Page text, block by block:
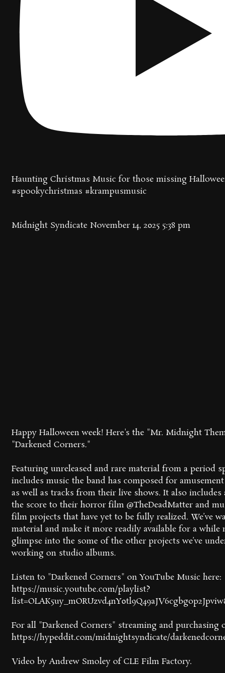
Haunting Christmas Music for those missing
#spookychristmas #krampusmusic
Midnight Syndicate November 14, 2025 5:38 pm
Happy Halloween week! Here's the "Mr. Midnight
"Darkened Corners."
Featuring unreleased and rare material from a period
includes music the band has composed for
as well as tracks from their live shows. It also
the score to their horror film @TheDeadMatter and
film projects that have yet to be fully realized. We’ve
material and make it more readily available for a while
glimpse into the some of the other projects we’ve
working on studio albums.
Listen to "Darkened Corners" on YouTube Music here:
https://music.youtube.com/playlist?
For all "Darkened Corners" streaming and purchasing
https://hypeddit.com/midnightsyndicate/
Video by Andrew Smoley of CLE Film Factory.